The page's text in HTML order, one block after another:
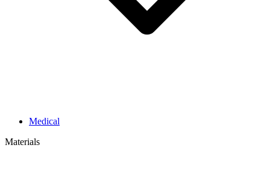
Medical
Materials